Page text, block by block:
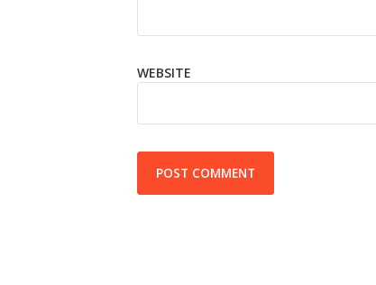
WEBSITE